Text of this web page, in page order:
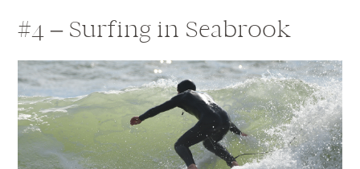
#4 – Surfing in Seabrook